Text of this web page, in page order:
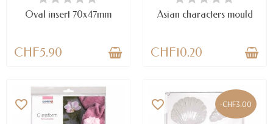
Oval insert 70x47mm
CHF5.90
Asian characters mould
CHF10.20
favorite_border -CHF3.00
favorite_border